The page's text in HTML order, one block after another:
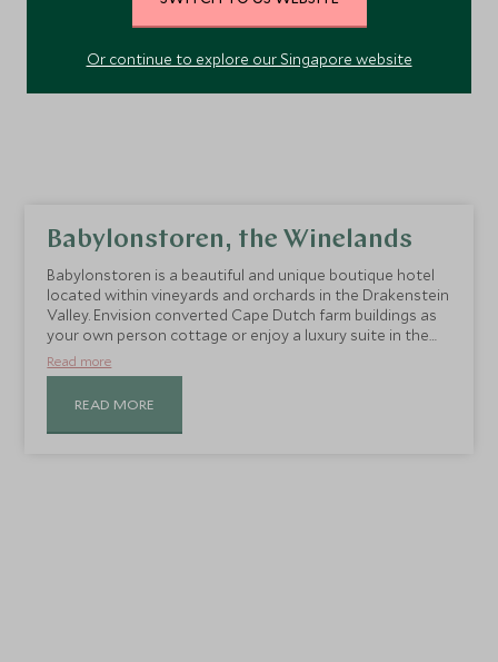
Babylonstoren, the Winelands
Babylonstoren is a beautiful and unique boutique hotel
located within vineyards and orchards in the Drakenstein
Valley. Envision converted Cape Dutch farm buildings as
your own person cottage or enjoy a luxury suite in the
converted farmhouse.
Read more
READ MORE
Or continue to explore our Singapore website